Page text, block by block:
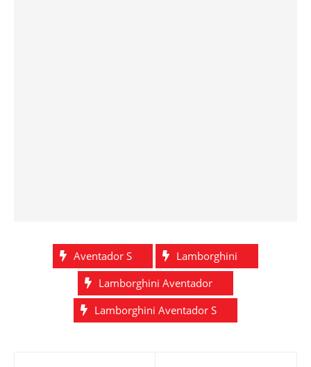
Aventador S
Lamborghini
Lamborghini Aventador
Lamborghini Aventador S